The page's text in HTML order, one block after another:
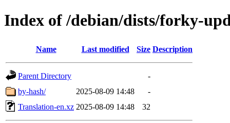
Index of /debian/dists/forky-
Name Last modified Size Description
Parent Directory
-
by-hash/
2025-08-09 14:48
-
Translation-en.xz 2025-08-09 14:48 32